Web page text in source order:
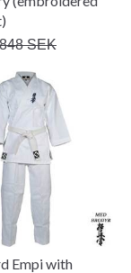
848 SEK
Empi with